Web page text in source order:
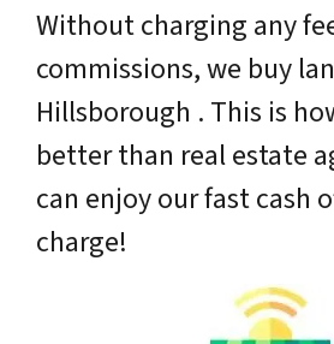
Without charging any
commissions, we buy
Hillsborough . This is
better than real estate
can enjoy our fast cash
charge!